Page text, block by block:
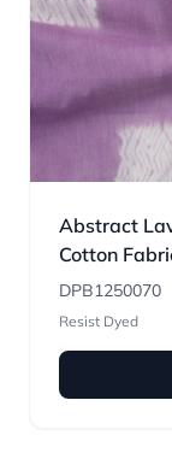
Abstract
Cotton
DPB1250070
Resist Dyed